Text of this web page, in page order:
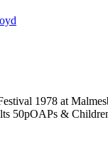
1978 at
50pOAPs &